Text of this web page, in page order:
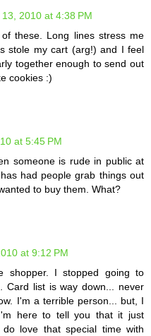
2010 at 4:38 PM
these. Long lines stress me
stole my cart (arg!) and I feel
together enough to send out
cookies :)
at 5:45 PM
someone is rude in public at
had people grab things out
to buy them. What?
at 9:12 PM
shopper. I stopped going to
Card list is way down... never
I'm a terrible person... but, I
here to tell you that it just
love that special time with